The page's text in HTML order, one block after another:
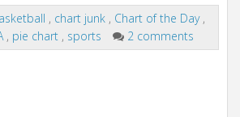
a
v
g
, chart junk , Chart of the Day ,
, pie chart , sports 2 comments